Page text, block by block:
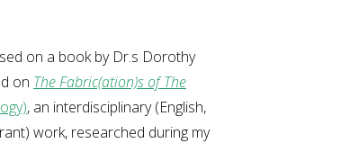
on a book by Dr.s Dorothy
on The Fabric(ation)s of The
, an interdisciplinary (English,
work, researched during my